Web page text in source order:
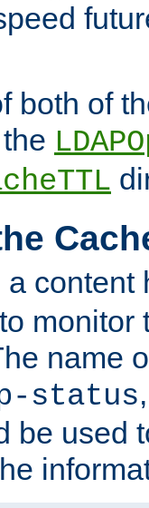
both of
a content
monitor
name
status
be used